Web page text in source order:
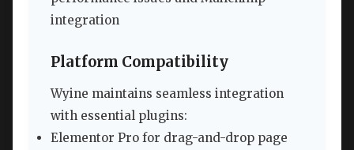
integration
Platform Compatibility
Wyine maintains seamless integration
with essential plugins:
Elementor Pro for drag-and-drop page